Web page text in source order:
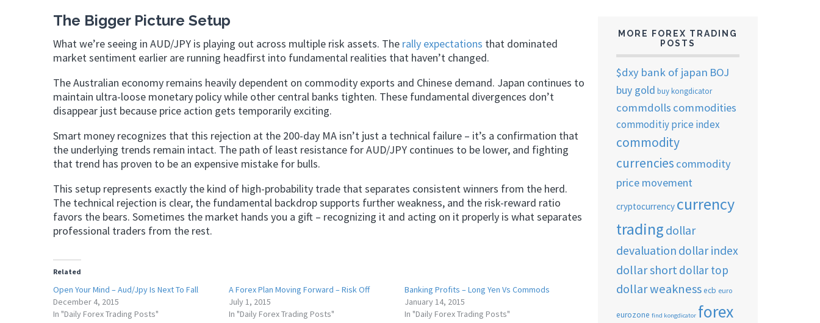
The Bigger Picture Setup
What we’re seeing in AUD/JPY is playing out across multiple risk assets. The rally expectations that dominated
market sentiment earlier are running headfirst into fundamental realities that haven’t changed.
The Australian economy remains heavily dependent on commodity exports and Chinese demand. Japan continues to
maintain ultra-loose monetary policy while other central banks tighten. These fundamental divergences don’t
disappear just because price action gets temporarily exciting.
Smart money recognizes that this rejection at the 200-day MA isn’t just a technical failure – it’s a confirmation that
the underlying trends remain intact. The path of least resistance for AUD/JPY continues to be lower, and fighting
that trend has proven to be an expensive mistake for bulls.
This setup represents exactly the kind of high-probability trade that separates consistent winners from the herd.
The technical rejection is clear, the fundamental backdrop supports further weakness, and the risk-reward ratio
favors the bears. Sometimes the market hands you a gift – recognizing it and acting on it properly is what separates
professional traders from the rest.
Related
Open Your Mind – Aud/Jpy Is Next To Fall
December 4, 2015
In "Daily Forex Trading Posts"
A Forex Plan Moving Forward – Risk Off
July 1, 2015
In "Daily Forex Trading Posts"
Banking Profits – Long Yen Vs Commods
January 14, 2015
In "Daily Forex Trading Posts"
MORE FOREX TRADING
POSTS
$dxy bank of japan BOJ
buy gold buy kongdicator
commdolls commodities
commoditiy price index
commodity
currencies commodity
price movement
cryptocurrency currency
trading dollar
devaluation dollar index
dollar short dollar top
dollar weakness ecb euro
eurozone find kongdicator forex